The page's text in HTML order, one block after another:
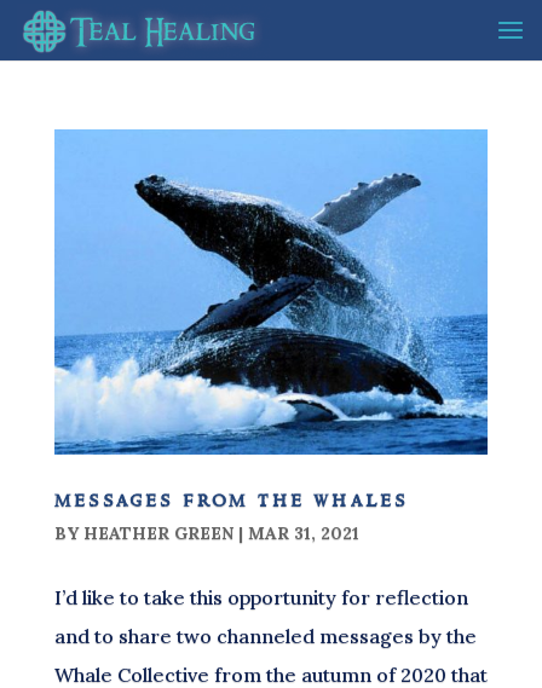
messages from the whales
BY HEATHER GREEN| MAR 31, 2021
I’d like to take this opportunity for reflection
and to share two channeled messages by the
Whale Collective from the autumn of 2020 that